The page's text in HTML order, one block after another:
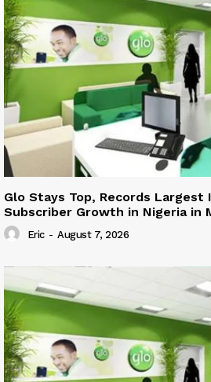
Glo Stays Top, Records
Subscriber Growth in Nigeria in
Eric - August 7, 2026